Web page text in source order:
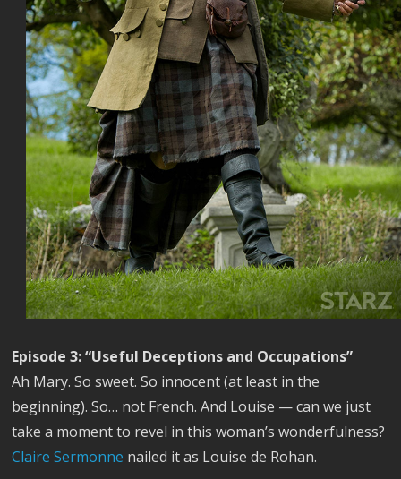
Episode 3: “Useful Deceptions and Occupations”
Ah Mary. So sweet. So innocent (at least in the
beginning). So… not French. And Louise — can we just
take a moment to revel in this woman’s wonderfulness?
Claire Sermonne nailed it as Louise de Rohan.